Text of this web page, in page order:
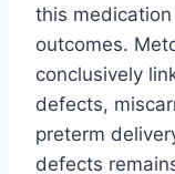
this
outcomes.
conclusively
defects,
preterm
defects